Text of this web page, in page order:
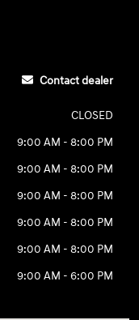
Contact dealer
CLOSED
9:00 AM - 8:00 PM
9:00 AM - 8:00 PM
9:00 AM - 8:00 PM
9:00 AM - 8:00 PM
9:00 AM - 8:00 PM
9:00 AM - 6:00 PM